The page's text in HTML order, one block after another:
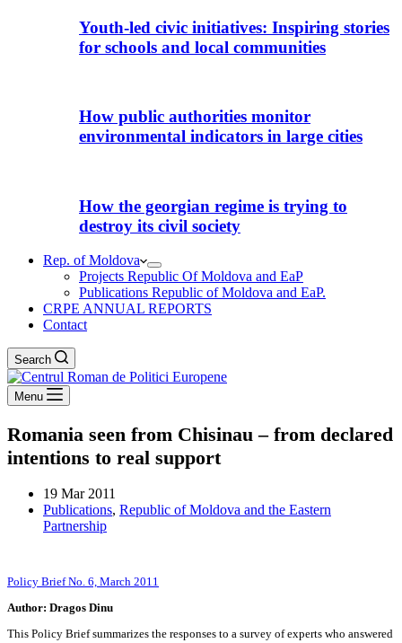
Youth-led civic initiatives: Inspiring stories
for schools and local communities
How public authorities monitor
environmental indicators in large cities
How the georgian regime is trying to
destroy its civil society
Rep. of Moldova
Projects Republic Of Moldova and EaP
Publications Republic of Moldova and EaP.
CRPE ANNUAL REPORTS
Contact
Search
Menu
Romania seen from Chisinau – from declared
intentions to real support
19 Mar 2011
Publications, Republic of Moldova and the Eastern
Partnership
Policy Brief No. 6, March 2011
Author: Dragos Dinu
This Policy Brief summarizes the responses to a survey of experts who answered